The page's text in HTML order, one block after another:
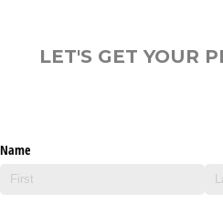
LET'S GET YOUR
Name